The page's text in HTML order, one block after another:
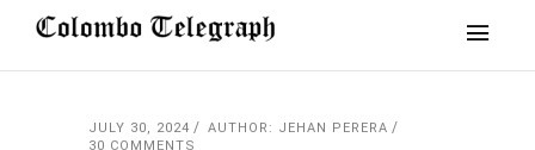
JULY 30, 2024
AUTHOR: JEHAN PERERA
30 COMMENTS